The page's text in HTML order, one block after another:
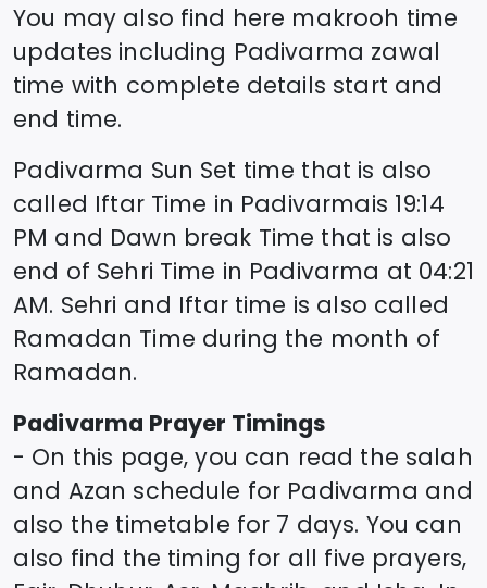
You may also find here makrooh time
updates including Padivarma zawal
time with complete details start and
end time.
Padivarma Sun Set time that is also
called Iftar Time in Padivarmais 19:14
PM and Dawn break Time that is also
end of Sehri Time in Padivarma at 04:21
AM. Sehri and Iftar time is also called
Ramadan Time during the month of
Ramadan.
Padivarma Prayer Timings
- On this page, you can read the salah
and Azan schedule for Padivarma and
also the timetable for 7 days. You can
also find the timing for all five prayers,